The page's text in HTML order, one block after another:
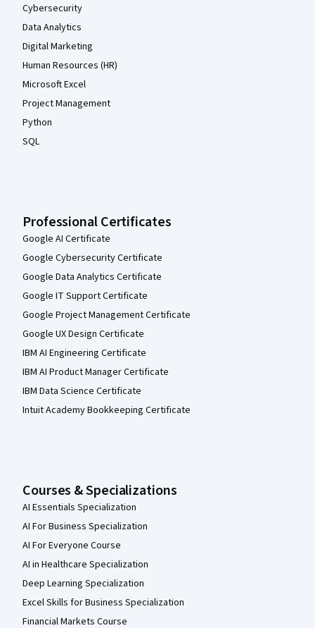
Cybersecurity
Data Analytics
Digital Marketing
Human Resources (HR)
Microsoft Excel
Project Management
Python
SQL
Professional Certificates
Google AI Certificate
Google Cybersecurity Certificate
Google Data Analytics Certificate
Google IT Support Certificate
Google Project Management Certificate
Google UX Design Certificate
IBM AI Engineering Certificate
IBM AI Product Manager Certificate
IBM Data Science Certificate
Intuit Academy Bookkeeping Certificate
Courses & Specializations
AI Essentials Specialization
AI For Business Specialization
AI For Everyone Course
AI in Healthcare Specialization
Deep Learning Specialization
Excel Skills for Business Specialization
Financial Markets Course